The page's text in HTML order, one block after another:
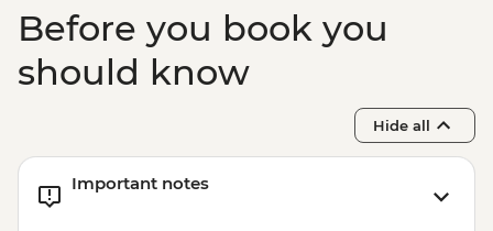
Before you book you
should know
Hide all
Important notes